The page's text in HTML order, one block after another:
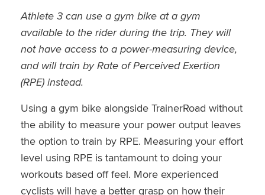
Athlete 3 can use a gym bike at a gym
available to the rider during the trip. They will
not have access to a power-measuring device,
and will train by Rate of Perceived Exertion
(RPE) instead.
Using a gym bike alongside TrainerRoad without
the ability to measure your power output leaves
the option to train by RPE. Measuring your effort
level using RPE is tantamount to doing your
workouts based off feel. More experienced
cyclists will have a better grasp on how their